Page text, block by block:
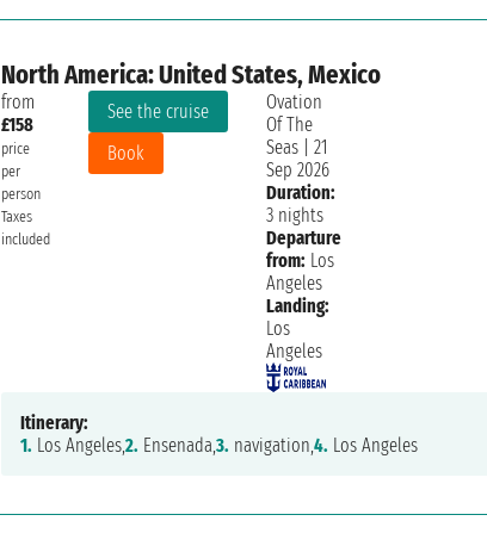
North America: United States, Mexico
from
£158
price
per
person
Taxes
included
See the cruise
Book
Ovation
Of The
Seas| 21
Sep 2026
Duration:
3 nights
Departure
from: Los
Angeles
Landing:
Los
Angeles
Itinerary:
1. Los Angeles,2. Ensenada,3. navigation,4. Los Angeles
Sunday, 26 July 2026 Rocco Saturday, 27 June 2026